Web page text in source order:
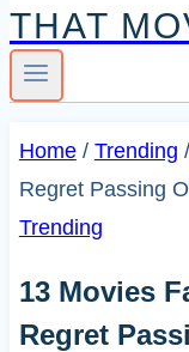
THAT
Home / Trending /
Regret Passing
Trending
13 Movies
Regret